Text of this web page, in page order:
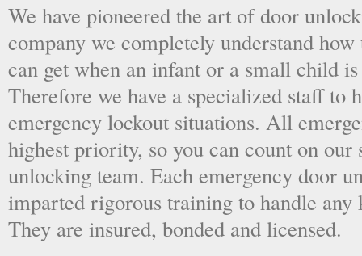
We have pioneered the art of door
company we completely understand
can get when an infant or a small child
Therefore we have a specialized staff to
emergency lockout situations. All
highest priority, so you can count on our
unlocking team. Each emergency door
imparted rigorous training to handle
They are insured, bonded and licensed.